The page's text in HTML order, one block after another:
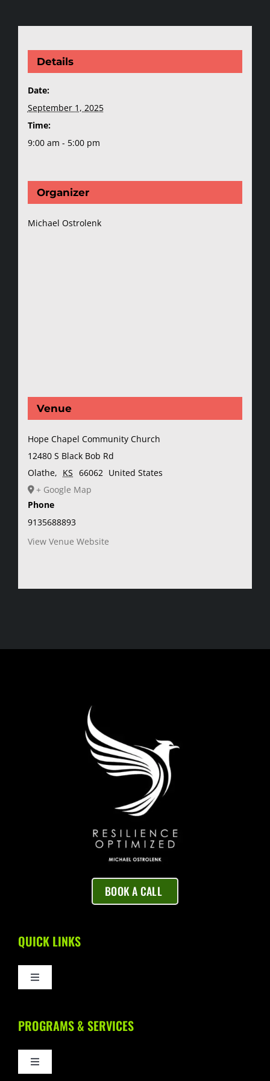
Details
Date:
September 1, 2025
Time:
9:00 am - 5:00 pm
Organizer
Michael Ostrolenk
Venue
Hope Chapel Community Church
12480 S Black Bob Rd
Olathe, KS 66062 United States
+ Google Map
Phone
9135688893
View Venue Website
BOOK A CALL
QUICK LINKS
Toggle
About Us
PROGRAMS & SERVICES
Toggle